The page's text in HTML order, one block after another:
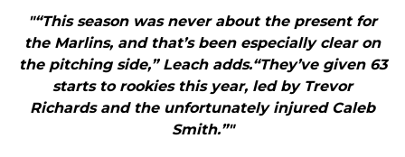
"“This season was never about the present for
the Marlins, and that’s been especially clear on
the pitching side,” Leach adds.“They’ve given 63
starts to rookies this year, led by Trevor
Richards and the unfortunately injured Caleb
Smith.”"